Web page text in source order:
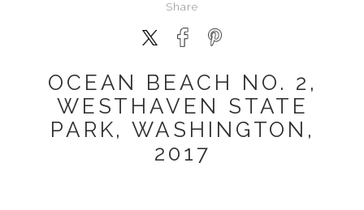
Share
OCEAN BEACH NO. 2,
WESTHAVEN STATE
PARK, WASHINGTON,
2017